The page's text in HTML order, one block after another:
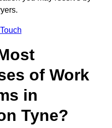
of Work
in
Tyne?